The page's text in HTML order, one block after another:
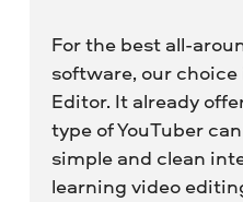
For the best all-
software, our
Editor. It already
type of YouTuber
simple and clean
learning video